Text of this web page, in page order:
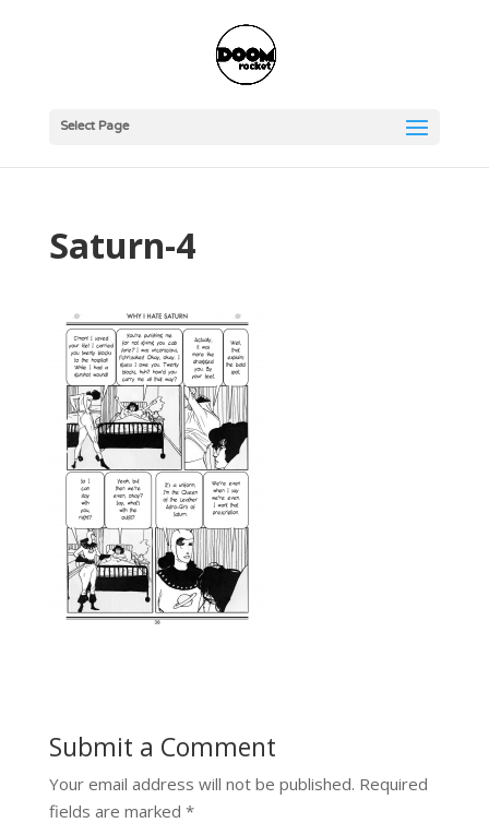
Select Page
Saturn-4
Submit a Comment
Your email address will not be published. Required
fields are marked *